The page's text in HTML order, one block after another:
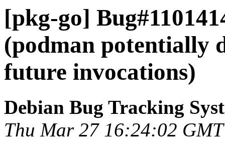
[pkg-go]
(podman potentially
future invocations)
Debian Bug Tracking
Thu Mar 27 16:24:02